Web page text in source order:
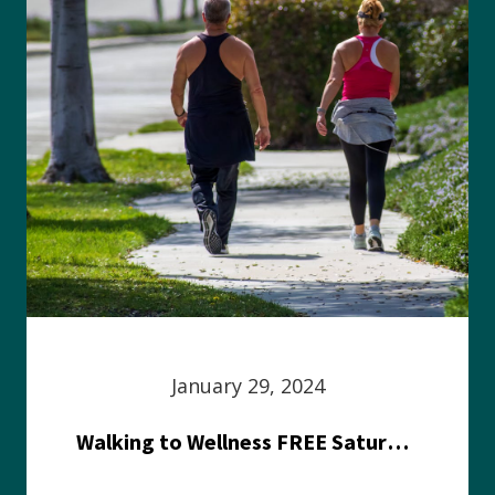
January 29, 2024
Walking to Wellness FREE Saturday in the Park event